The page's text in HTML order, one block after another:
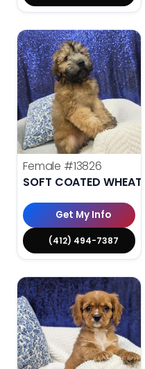
Female #13826
SOFT COATED
Get My Info
(412) 494-7387